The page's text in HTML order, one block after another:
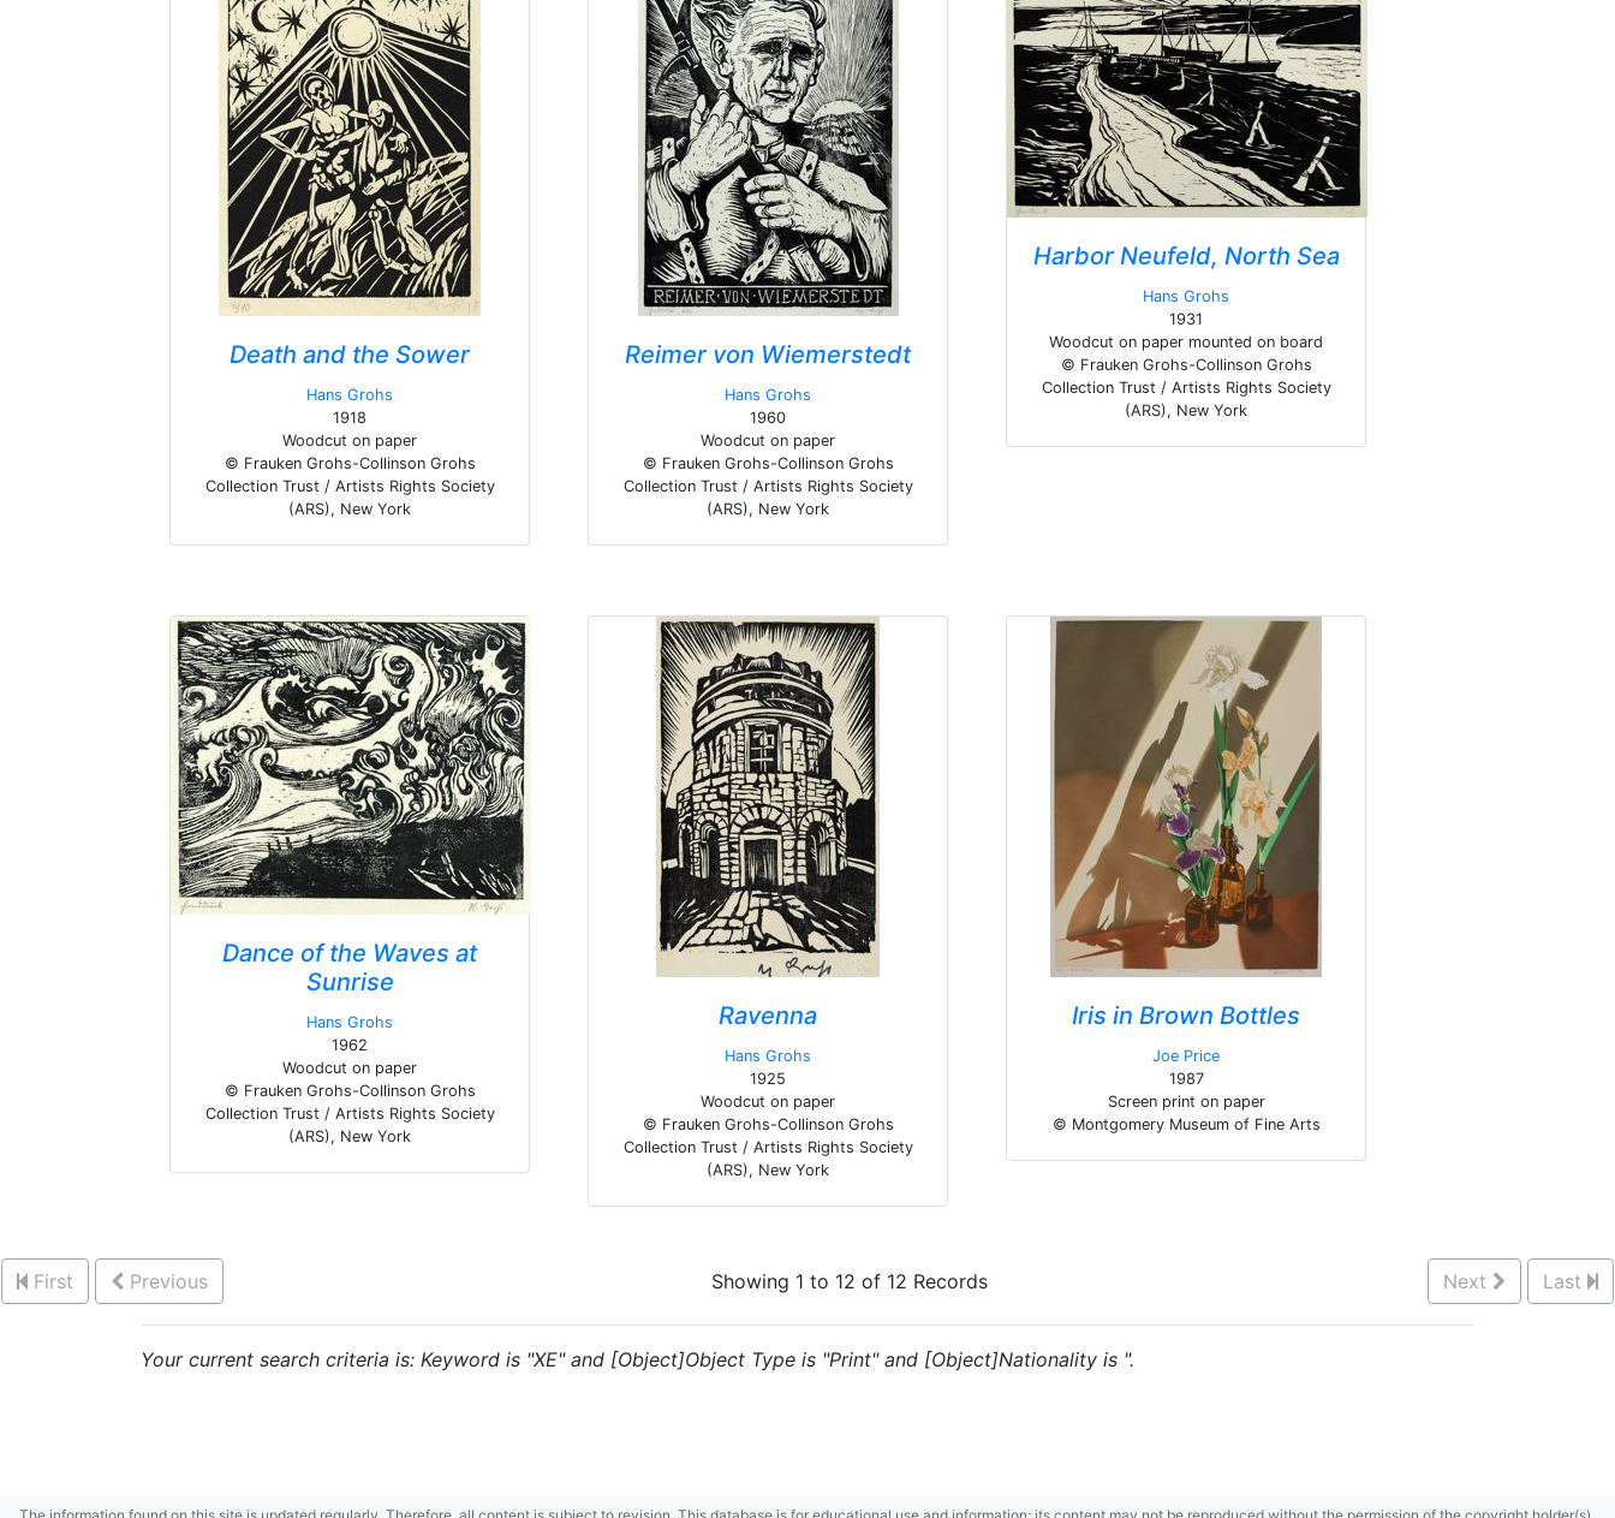
Death and the Sower
Hans Grohs
1918
Woodcut on paper
© Frauken Grohs-Collinson Grohs
Collection Trust / Artists Rights Society
(ARS), New York
Reimer von Wiemerstedt
Hans Grohs
1960
Woodcut on paper
© Frauken Grohs-Collinson Grohs
Collection Trust / Artists Rights Society
(ARS), New York
Harbor Neufeld, North Sea
Hans Grohs
1931
Woodcut on paper mounted on board
© Frauken Grohs-Collinson Grohs
Collection Trust / Artists Rights Society
(ARS), New York
Dance of the Waves at
Sunrise
Hans Grohs
1962
Woodcut on paper
© Frauken Grohs-Collinson Grohs
Collection Trust / Artists Rights Society
(ARS), New York
Ravenna
Hans Grohs
1925
Woodcut on paper
© Frauken Grohs-Collinson Grohs
Collection Trust / Artists Rights Society
(ARS), New York
Iris in Brown Bottles
Joe Price
1987
Screen print on paper
© Montgomery Museum of Fine Arts
First Previous Showing 1 to 12 of 12 Records Next Last
Your current search criteria is: Keyword is "XE" and [Object]Object Type is "Print" and [Object]Nationality is ".